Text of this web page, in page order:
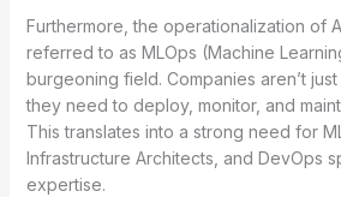
Furthermore, the operationalization of
referred to as MLOps (Machine
burgeoning field. Companies aren’t
they need to deploy, monitor, and
This translates into a strong need for
Infrastructure Architects, and DevOps
expertise.